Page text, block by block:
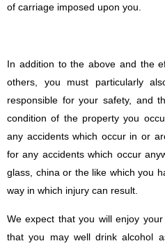
of carriage imposed upon you.
In addition to the above and the
others, you must particularly
responsible for your safety, and
condition of the property you
any accidents which occur in or
for any accidents which occur
glass, china or the like which you
way in which injury can result.
We expect that you will enjoy
that you may well drink alcohol